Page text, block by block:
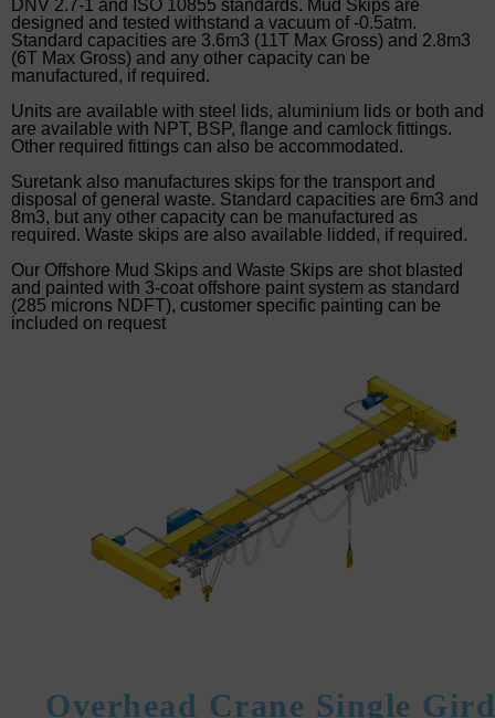
DNV 2.7-1 and ISO 10855 standards. Mud Skips are
designed and tested withstand a vacuum of -0.5atm.
Standard capacities are 3.6m3 (11T Max Gross) and 2.8m3
(6T Max Gross) and any other capacity can be
manufactured, if required.
Units are available with steel lids, aluminium lids or both and
are available with NPT, BSP, flange and camlock fittings.
Other required fittings can also be accommodated.
Suretank also manufactures skips for the transport and
disposal of general waste. Standard capacities are 6m3 and
8m3, but any other capacity can be manufactured as
required. Waste skips are also available lidded, if required.
Our Offshore Mud Skips and Waste Skips are shot blasted
and painted with 3-coat offshore paint system as standard
(285 microns NDFT), customer specific painting can be
included on request
Overhead Crane Single